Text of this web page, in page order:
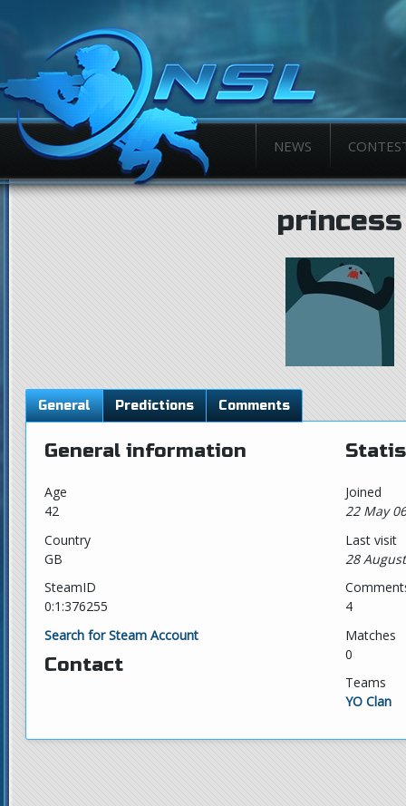
NEWS
princess
General Predictions Comments
General information
Age
42
Country
GB
SteamID
0:1:376255
Search for Steam Account
Contact
Joined
22 May
Last visit
28
4
Matches
0
Teams
YO Clan